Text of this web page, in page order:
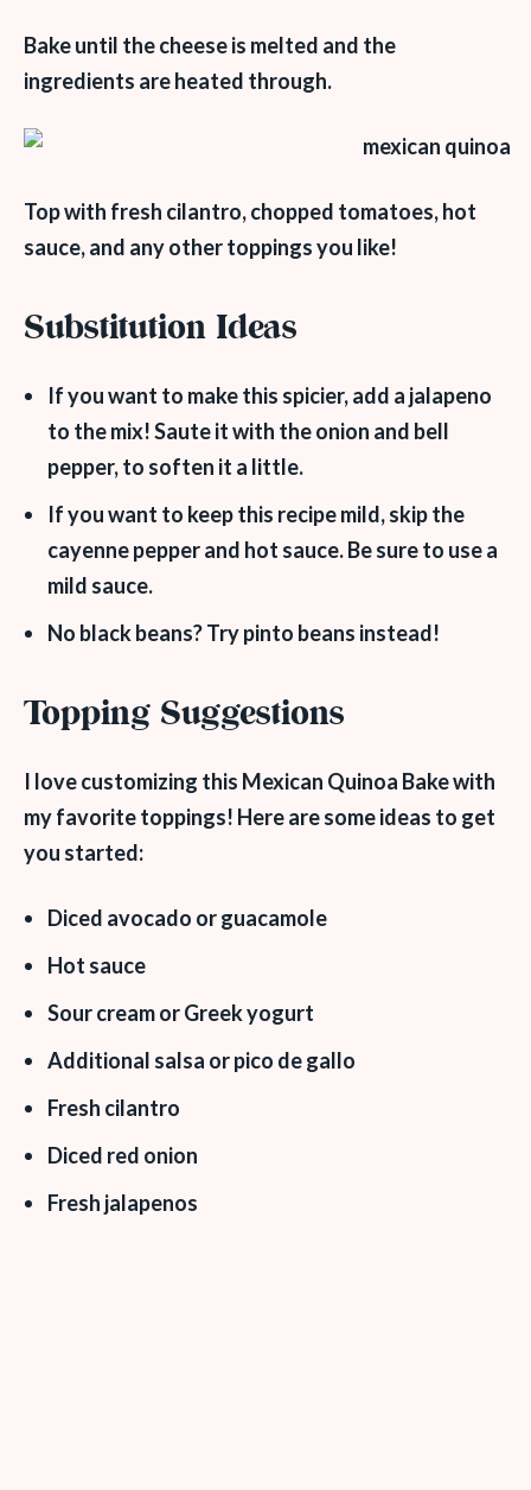
Bake until the cheese is melted and the
ingredients are heated through.
Top with fresh cilantro, chopped tomatoes, hot
sauce, and any other toppings you like!
Substitution Ideas
If you want to make this spicier, add a jalapeno
to the mix! Saute it with the onion and bell
pepper, to soften it a little.
If you want to keep this recipe mild, skip the
cayenne pepper and hot sauce. Be sure to use a
mild sauce.
No black beans? Try pinto beans instead!
Topping Suggestions
I love customizing this Mexican Quinoa Bake with
my favorite toppings! Here are some ideas to get
you started:
Diced avocado or guacamole
Hot sauce
Sour cream or Greek yogurt
Additional salsa or pico de gallo
Fresh cilantro
Diced red onion
Fresh jalapenos